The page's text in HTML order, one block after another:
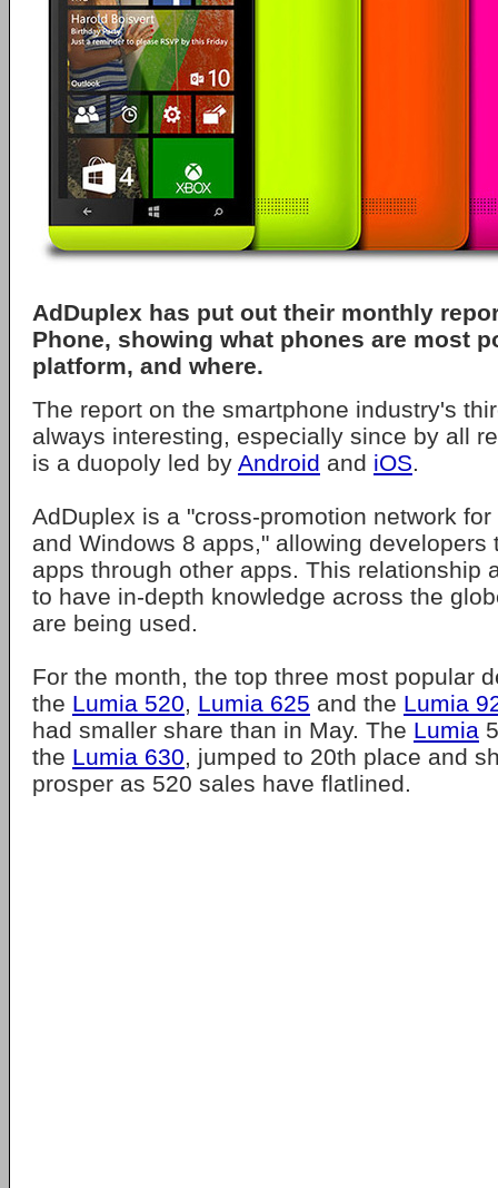
AdDuplex has put out their monthly
Phone, showing what phones are most
platform, and where.
The report on the smartphone industry's
always interesting, especially since by all
is a duopoly led by Android and iOS.
AdDuplex is a "cross-promotion network
and Windows 8 apps," allowing developers
apps through other apps. This relationship
to have in-depth knowledge across the
are being used.
For the month, the top three most popular
the Lumia 520, Lumia 625 and the Lumia
had smaller share than in May. The Lumia
the Lumia 630, jumped to 20th place and
prosper as 520 sales have flatlined.